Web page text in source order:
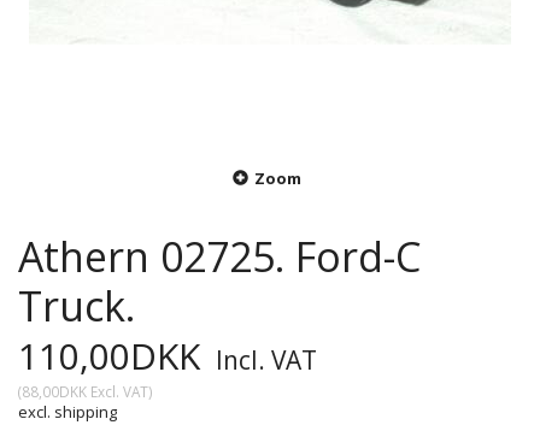
Zoom
Athern 02725. Ford-C
Truck.
110,00DKK Incl. VAT
(88,00DKK Excl. VAT)
excl. shipping